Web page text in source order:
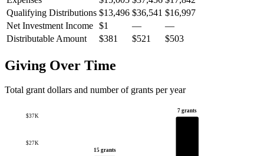
Qualifying Distributions $13,496 $36,541 $16,997
Net Investment Income $1 —
—
Distributable Amount
$381 $521 $503
Giving Over Time
Total grant dollars and number of grants per year
$27K
$37K
15 grants
7 grants